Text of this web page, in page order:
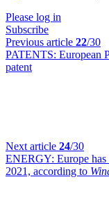
Please log in
Subscribe
Previous article 22/30
PATENTS: European
patent
Next article 24/30
ENERGY: Europe
2021, according to